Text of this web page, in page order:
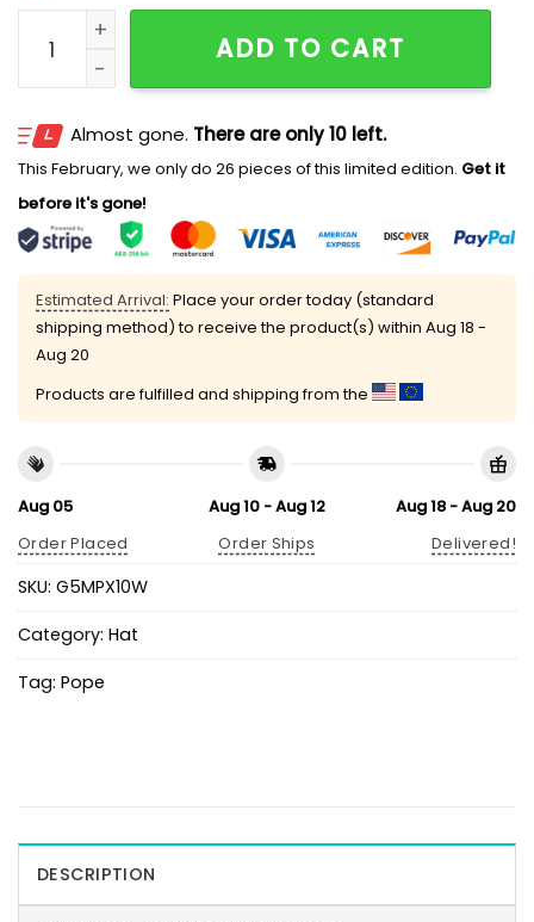
Chicago Popes Hat quantity
ADD TO CART
Almost gone. There are only 10 left.
This February, we only do 26 pieces of this limited edition. Get it
before it's gone!
Estimated Arrival: Place your order today (standard
shipping method) to receive the product(s) within Aug 18 -
Aug 20
Products are fulfilled and shipping from the
Aug 05
Order Placed
Aug 10 - Aug 12
Order Ships
Aug 18 - Aug 20
Delivered!
SKU: G5MPX10W
Category: Hat
Tag: Pope
DESCRIPTION